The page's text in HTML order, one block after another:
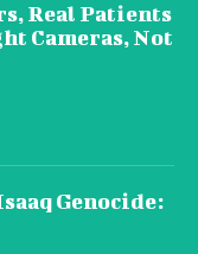
Real Patients
Cameras, Not
Genocide: